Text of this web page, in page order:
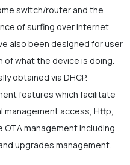
switch/router and the
of surfing over Internet.
also been designed for user
of what the device is doing.
obtained via DHCP.
features which facilitate
management access, Http,
management including
upgrades management.